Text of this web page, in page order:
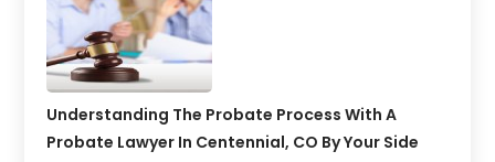
Understanding The Probate Process With A
Probate Lawyer In Centennial, CO By Your Side